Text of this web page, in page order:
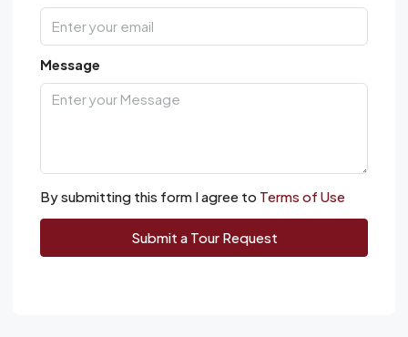
Message
By submitting this form I agree to Terms of Use
Submit a Tour Request